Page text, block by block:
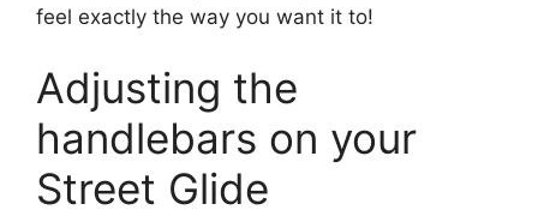
feel exactly the way you want it to!
Adjusting the
handlebars on your
Street Glide